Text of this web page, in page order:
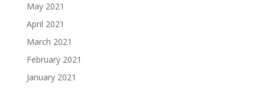
May 2021
April 2021
March 2021
February 2021
January 2021